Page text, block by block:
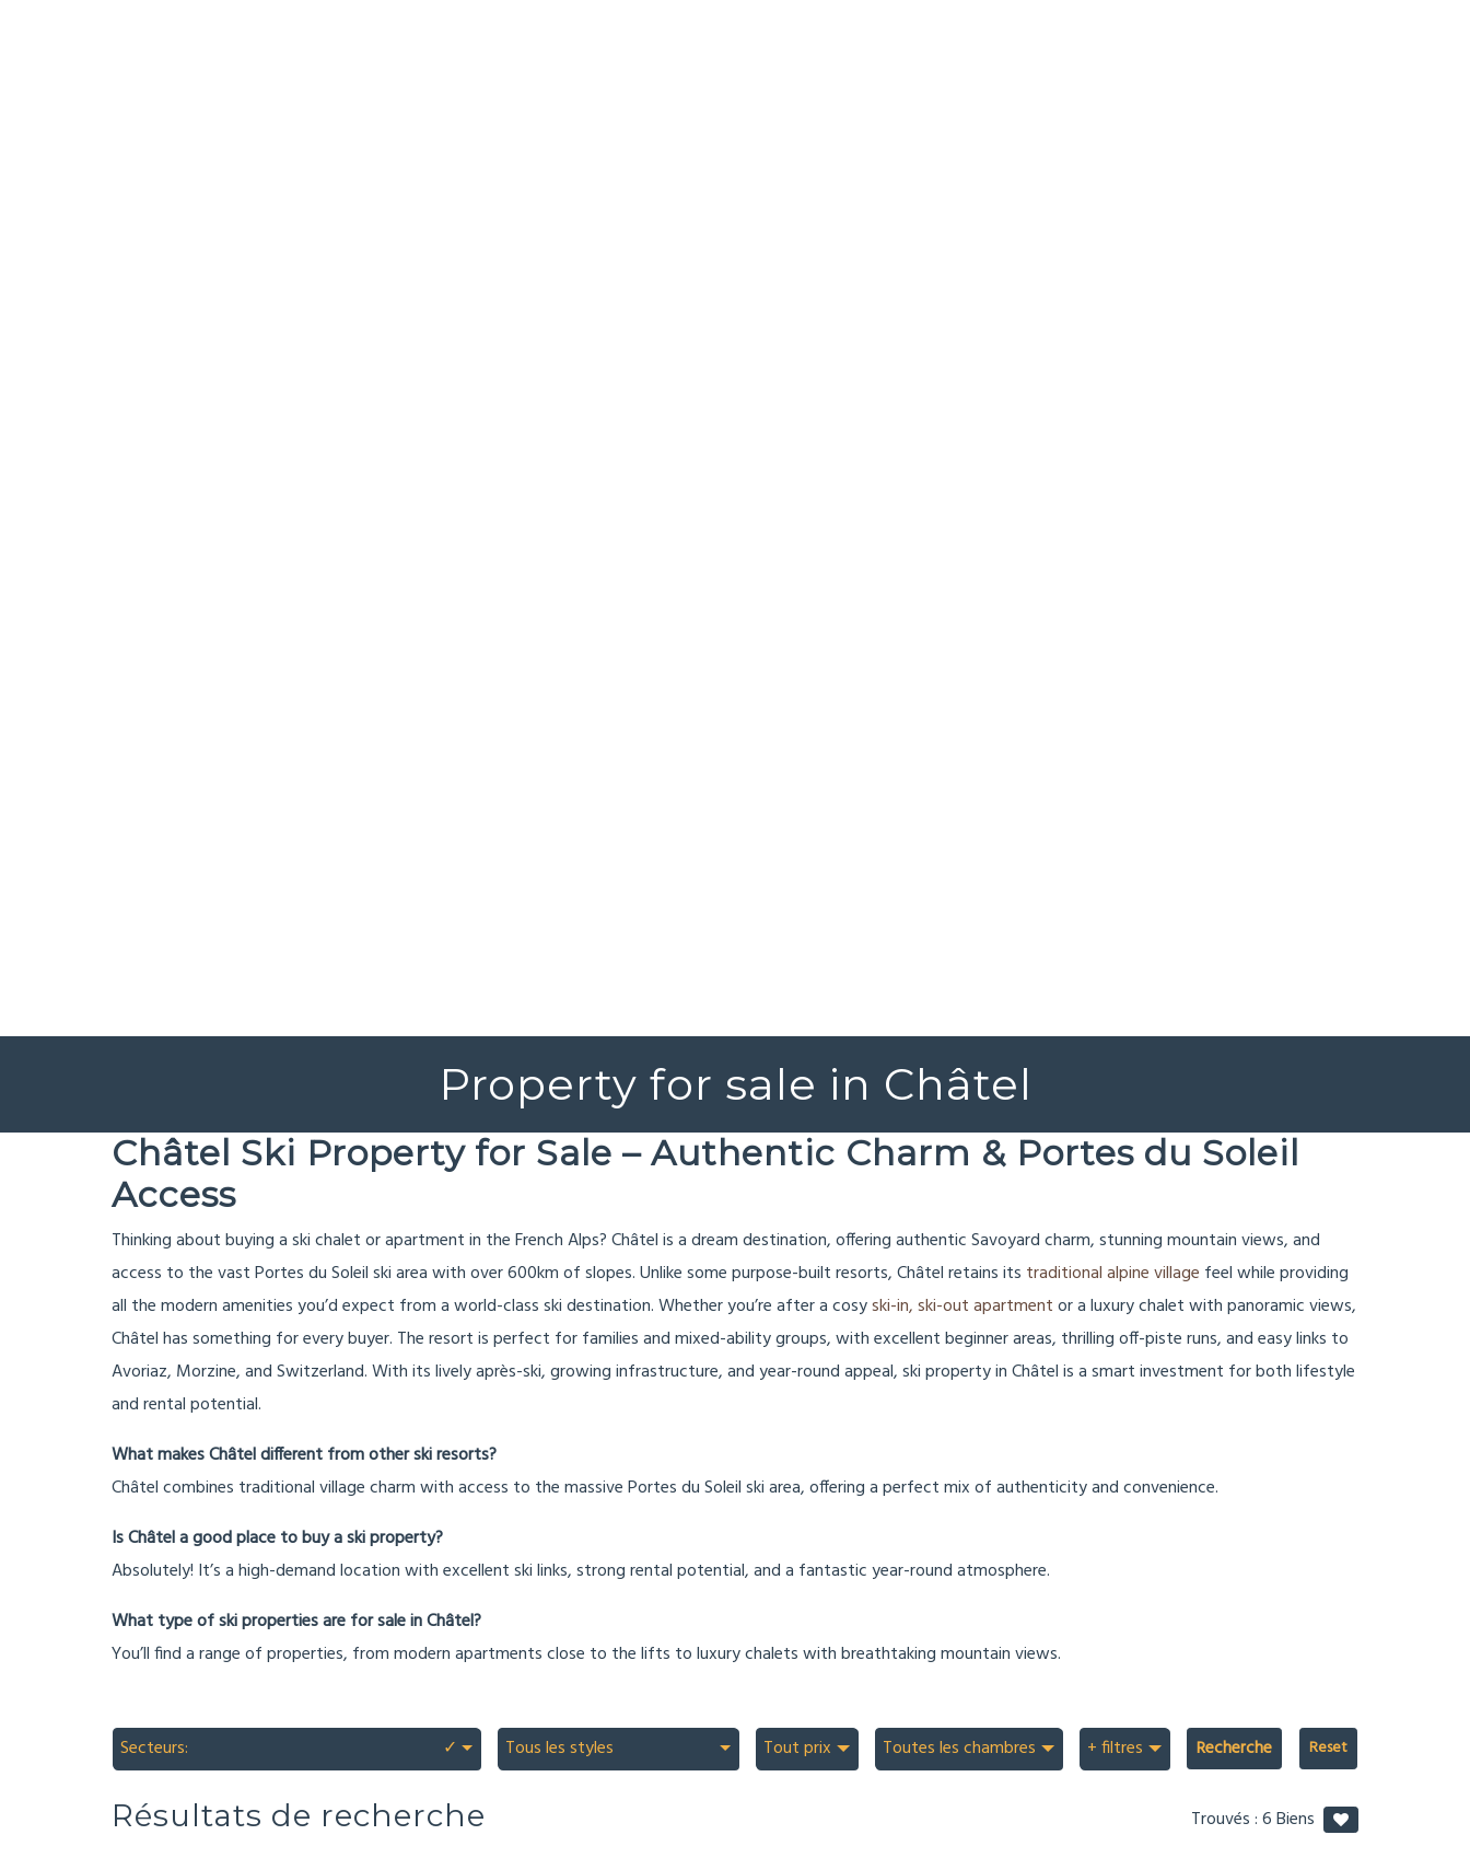
Property for sale in Châtel
Châtel Ski Property for Sale – Authentic Charm & Portes du Soleil
Access
Thinking about buying a ski chalet or apartment in the French Alps? Châtel is a dream destination, offering authentic Savoyard charm, stunning mountain views, and
access to the vast Portes du Soleil ski area with over 600km of slopes. Unlike some purpose-built resorts, Châtel retains its traditional alpine village feel while providing
all the modern amenities you’d expect from a world-class ski destination. Whether you’re after a cosyski-in, ski-out apartmentor a luxury chalet with panoramic views,
Châtel has something for every buyer. The resort is perfect for families and mixed-ability groups, with excellent beginner areas, thrilling off-piste runs, and easy links to
Avoriaz, Morzine, and Switzerland. With its lively après-ski, growing infrastructure, and year-round appeal, ski property in Châtel is a smart investment for both lifestyle
and rental potential.
What makes Châtel different from other ski resorts?
Châtel combines traditional village charm with access to the massive Portes du Soleil ski area, offering a perfect mix of authenticity and convenience.
Is Châtel a good place to buy a ski property?
Absolutely! It’s a high-demand location with excellent ski links, strong rental potential, and a fantastic year-round atmosphere.
What type of ski properties are for sale in Châtel?
You’ll find a range of properties, from modern apartments close to the lifts to luxury chalets with breathtaking mountain views.
Secteurs: ✓ Tous les styles Tout prix Toutes les chambres + filtres Recherche
Résultats de recherche Trouvés :6Biens